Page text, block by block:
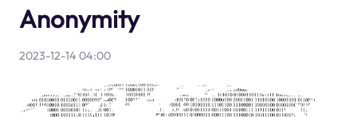
Anonymity
2023-12-14 04:00